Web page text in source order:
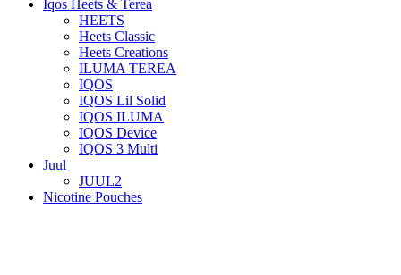
Iqos Heets & Terea
HEETS
Heets Classic
Heets Creations
ILUMA TEREA
IQOS
IQOS Lil Solid
IQOS ILUMA
IQOS Device
IQOS 3 Multi
Juul
JUUL2
Nicotine Pouches